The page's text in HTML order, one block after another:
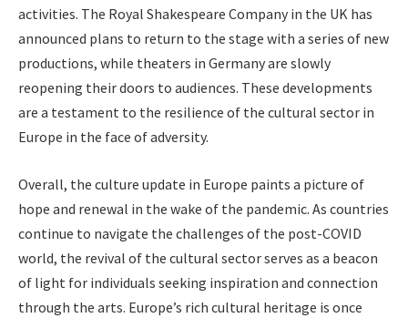
activities. The Royal Shakespeare Company in the UK has
announced plans to return to the stage with a series of new
productions, while theaters in Germany are slowly
reopening their doors to audiences. These developments
are a testament to the resilience of the cultural sector in
Europe in the face of adversity.
Overall, the culture update in Europe paints a picture of
hope and renewal in the wake of the pandemic. As countries
continue to navigate the challenges of the post-COVID
world, the revival of the cultural sector serves as a beacon
of light for individuals seeking inspiration and connection
through the arts. Europe’s rich cultural heritage is once